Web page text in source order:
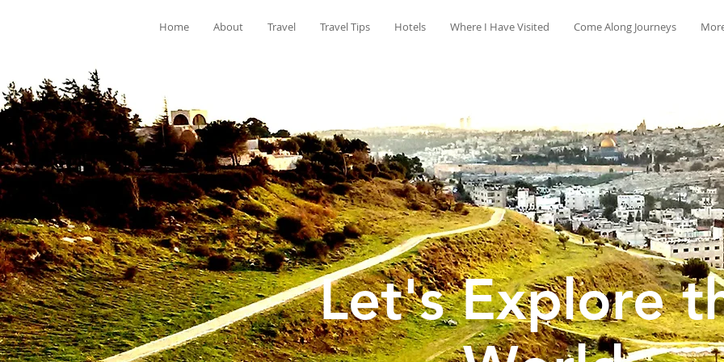
Home About Travel Travel Tips Hotels Where I Have Visited Come Along Journeys
Let's Explore